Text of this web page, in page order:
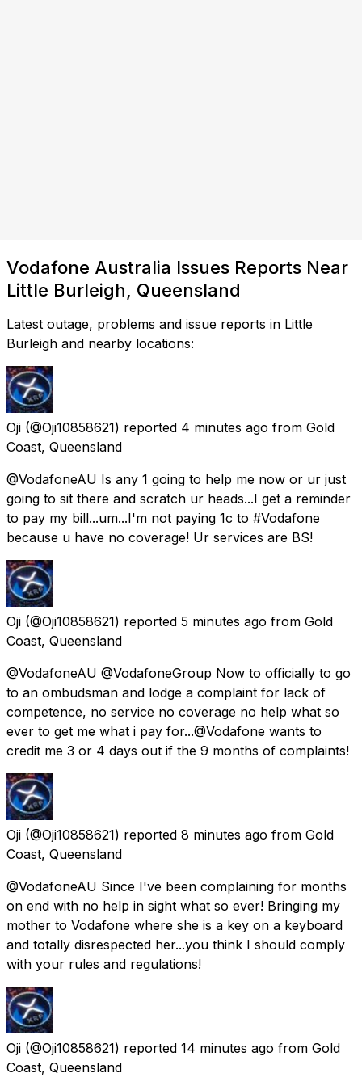
Vodafone Australia Issues Reports Near
Little Burleigh, Queensland
Latest outage, problems and issue reports in Little
Burleigh and nearby locations:
Oji (@Oji10858621) reported 4 minutes ago from Gold
Coast, Queensland
@VodafoneAU Is any 1 going to help me now or ur just
going to sit there and scratch ur heads...I get a reminder
to pay my bill...um...I'm not paying 1c to #Vodafone
because u have no coverage! Ur services are BS!
Oji (@Oji10858621) reported 5 minutes ago from Gold
Coast, Queensland
@VodafoneAU @VodafoneGroup Now to officially to go
to an ombudsman and lodge a complaint for lack of
competence, no service no coverage no help what so
ever to get me what i pay for...@Vodafone wants to
credit me 3 or 4 days out if the 9 months of complaints!
Oji (@Oji10858621) reported 8 minutes ago from Gold
Coast, Queensland
@VodafoneAU Since I've been complaining for months
on end with no help in sight what so ever! Bringing my
mother to Vodafone where she is a key on a keyboard
and totally disrespected her...you think I should comply
with your rules and regulations!
Oji (@Oji10858621) reported 14 minutes ago from Gold
Coast, Queensland